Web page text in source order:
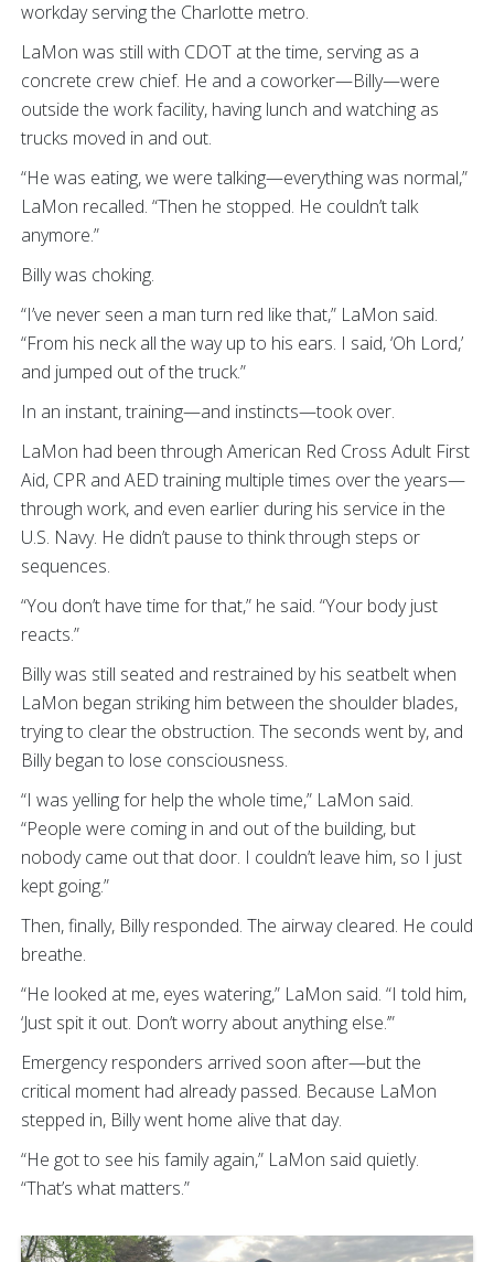
workday serving the Charlotte metro.
LaMon was still with CDOT at the time, serving as a
concrete crew chief. He and a coworker—Billy—were
outside the work facility, having lunch and watching as
trucks moved in and out.
“He was eating, we were talking—everything was normal,”
LaMon recalled. “Then he stopped. He couldn’t talk
anymore.”
Billy was choking.
“I’ve never seen a man turn red like that,” LaMon said.
“From his neck all the way up to his ears. I said, ‘Oh Lord,’
and jumped out of the truck.”
In an instant, training—and instincts—took over.
LaMon had been through American Red Cross Adult First
Aid, CPR and AED training multiple times over the years—
through work, and even earlier during his service in the
U.S. Navy. He didn’t pause to think through steps or
sequences.
“You don’t have time for that,” he said. “Your body just
reacts.”
Billy was still seated and restrained by his seatbelt when
LaMon began striking him between the shoulder blades,
trying to clear the obstruction. The seconds went by, and
Billy began to lose consciousness.
“I was yelling for help the whole time,” LaMon said.
“People were coming in and out of the building, but
nobody came out that door. I couldn’t leave him, so I just
kept going.”
Then, finally, Billy responded. The airway cleared. He could
breathe.
“He looked at me, eyes watering,” LaMon said. “I told him,
‘Just spit it out. Don’t worry about anything else.’”
Emergency responders arrived soon after—but the
critical moment had already passed. Because LaMon
stepped in, Billy went home alive that day.
“He got to see his family again,” LaMon said quietly.
“That’s what matters.”